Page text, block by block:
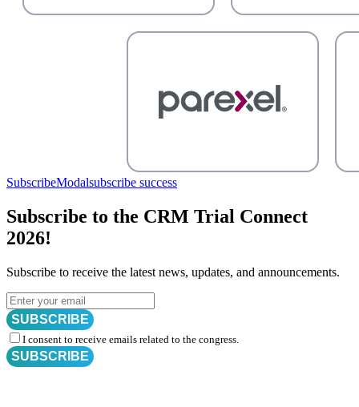
SubscribeModalsubscribe success
Subscribe to the CRM Trial Connect
2026!
Subscribe to receive the latest news, updates, and announcements.
SUBSCRIBE
I consent to receive emails related to the congress.
SUBSCRIBE